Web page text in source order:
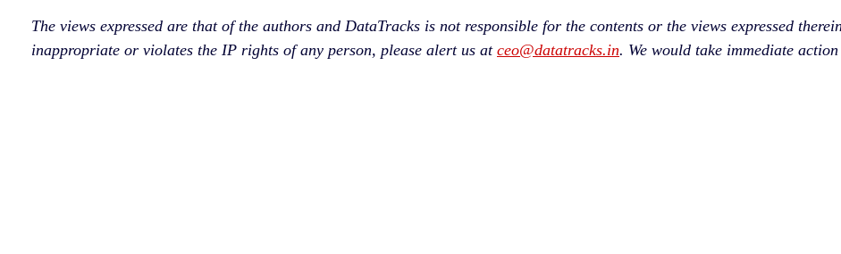
The views expressed are that of the authors and DataTracks is not responsible for the contents or the views expressed
inappropriate or violates the IP rights of any person, please alert us at ceo@datatracks.in. We would take immediate